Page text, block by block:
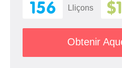
156 Lliçons
Obtenir